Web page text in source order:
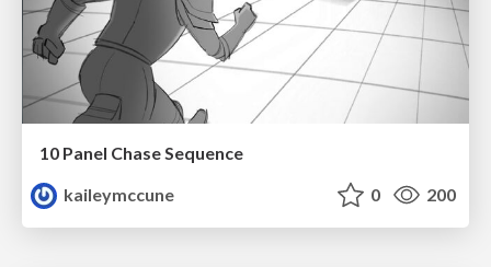
10 Panel Chase Sequence
kaileymccune
0 200